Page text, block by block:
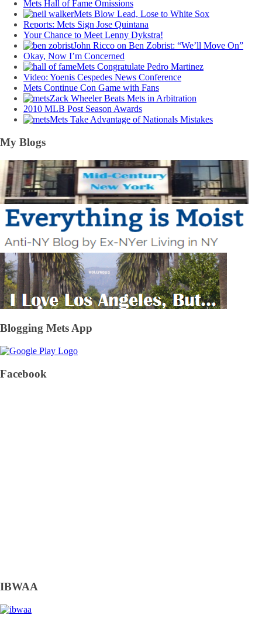
Mets Hall of Fame Omissions
Mets Blow Lead, Lose to White Sox
Reports: Mets Sign Jose Quintana
Your Chance to Meet Lenny Dykstra!
John Ricco on Ben Zobrist: “We’ll Move On”
Okay, Now I’m Concerned
Mets Congratulate Pedro Martinez
Video: Yoenis Cespedes News Conference
Mets Continue Con Game with Fans
Zack Wheeler Beats Mets in Arbitration
2010 MLB Post Season Awards
Mets Take Advantage of Nationals Mistakes
My Blogs
Blogging Mets App
Facebook
IBWAA